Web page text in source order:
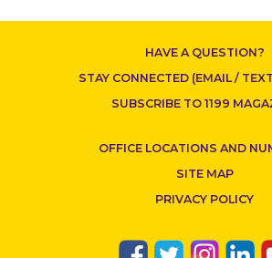
HAVE A QUESTION?
STAY CONNECTED (EMAIL /
SUBSCRIBE TO 1199
OFFICE LOCATIONS AND
SITE MAP
PRIVACY POLICY